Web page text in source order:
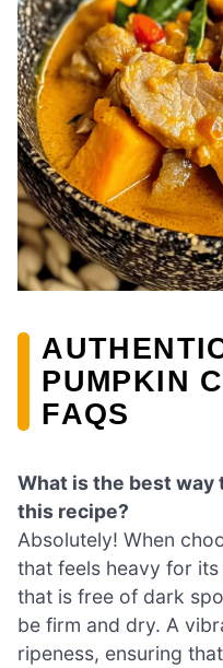
PUMPKIN
FAQS
What is the best
this recipe?
Absolutely! When
that feels heavy for
that is free of dark
be firm and dry. A
ripeness, ensuring